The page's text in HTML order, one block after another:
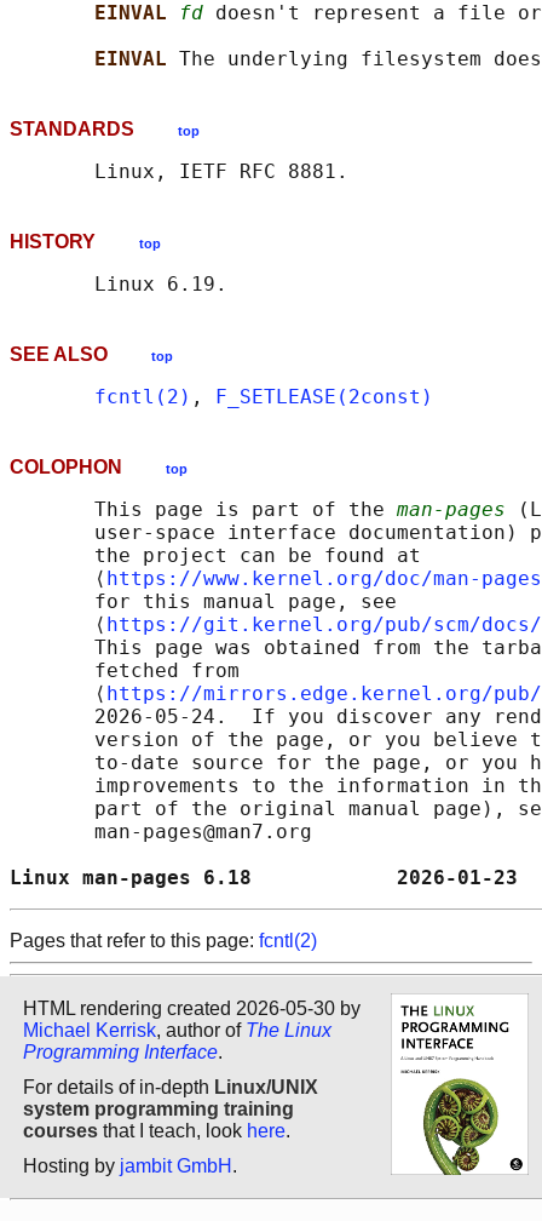
EINVAL
fd doesn't represent a file
EINVAL
STANDARDS top
HISTORY top
SEE ALSO top
fcntl(2) , F_SETLEASE(2const)
COLOPHON top
       This page is part of the
man-pages
user-space interface documentation)
       the project can be found at
       ⟨
https://www.kernel.org/doc/man-
       for this manual page, see
       ⟨
https://git.kernel.org/pub/scm/docs/
This page was obtained from the
       fetched from
       ⟨
https://mirrors.edge.kernel.org/pub/
2026-05-24.  If you discover any
version of the page, or you believe
to-date source for the page, or you
improvements to the information in
part of the original manual page),
       man-pages@man7.org
Linux man-pages 6.18
Pages that refer to this page: fcntl(2)
HTML rendering created 2026-05-30 by
Michael Kerrisk, author of The Linux
Programming Interface.
For details of in-depth Linux/UNIX
system programming training
courses that I teach, look here.
Hosting by jambit GmbH .